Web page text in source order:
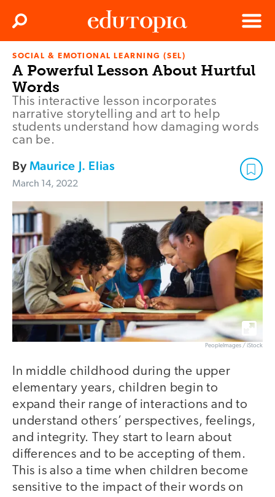
Edutopia
Menu
Search
SOCIAL & EMOTIONAL LEARNING (SEL)
A Powerful Lesson About Hurtful
Words
This interactive lesson incorporates
narrative storytelling and art to help
students understand how damaging words
can be.
ByMaurice J. Elias
March 14, 2022
PeopleImages / iStock
In middle childhood during the upper
elementary years, children begin to
expand their range of interactions and to
understand others’ perspectives, feelings,
and integrity. They start to learn about
differences and to be accepting of them.
This is also a time when children become
sensitive to the impact of their words on